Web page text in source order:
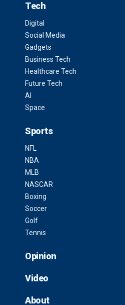
Tech
Digital
Social Media
Gadgets
Business Tech
Healthcare Tech
Future Tech
AI
Space
Sports
NFL
NBA
MLB
NASCAR
Boxing
Soccer
Golf
Tennis
Opinion
Video
About